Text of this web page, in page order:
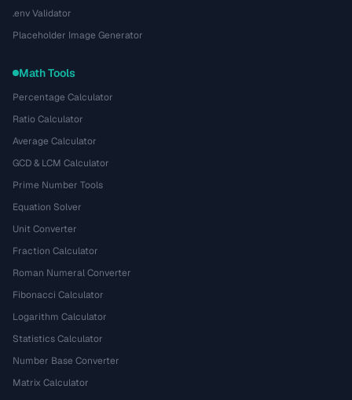
.env Validator
Placeholder Image Generator
Math Tools
Percentage Calculator
Ratio Calculator
Average Calculator
GCD & LCM Calculator
Prime Number Tools
Equation Solver
Unit Converter
Fraction Calculator
Roman Numeral Converter
Fibonacci Calculator
Logarithm Calculator
Statistics Calculator
Number Base Converter
Matrix Calculator